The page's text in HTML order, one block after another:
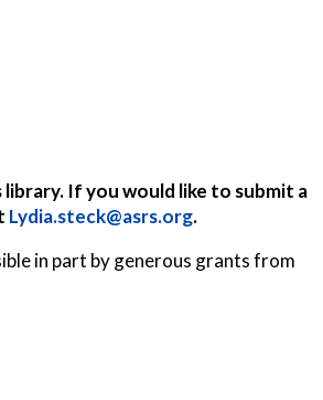
If you would like to submit a
Lydia.steck@asrs.org.
in part by generous grants from